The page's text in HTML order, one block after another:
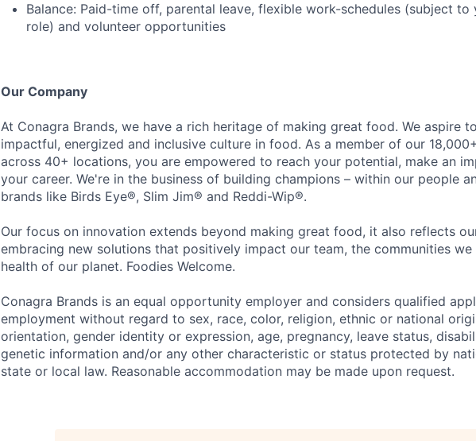
Balance: Paid-time off, parental leave, flexible work-schedules (subject to
role) and volunteer opportunities
Our Company
At Conagra Brands, we have a rich heritage of making great food. We aspire
impactful, energized and inclusive culture in food. As a member of our
across 40+ locations, you are empowered to reach your potential, make an
your career. We're in the business of building champions – within our people
brands like Birds Eye®, Slim Jim® and Reddi-Wip®.
Our focus on innovation extends beyond making great food, it also reflects
embracing new solutions that positively impact our team, the communities we
health of our planet. Foodies Welcome.
Conagra Brands is an equal opportunity employer and considers qualified
employment without regard to sex, race, color, religion, ethnic or national
orientation, gender identity or expression, age, pregnancy, leave status,
genetic information and/or any other characteristic or status protected by
state or local law. Reasonable accommodation may be made upon request.